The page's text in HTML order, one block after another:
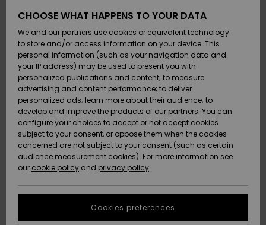
Shoes &
Sandals
Surf
Snow
New
Arrivals
Highlights
Shoes &
Sandals
Surf
Snow
New
Arrivals
Highlights
Highlights
Snow
SURF
Highlights
Community
SNOW
Women
Snow Shop
Highlights
Community
SALE ON
SALE
Outlet
Women
HELP &
CONTACT
Payment
Gift Card
Quiksilver
Freedom
Data Protection
Start a
conversation
STORELOCATOR
CHOOSE WHAT HAPPENS TO YOUR DATA
We and our partners use cookies or equivalent technology
to store and/or access information on your device. This
personal information (such as your navigation data and
your IP address) may be used to present you with
personalized publications and content; to measure
advertising and content performance; to deliver
personalized ads; learn more about their audience; to
develop and improve the products of our partners. You can
configure your choices to accept or not accept cookies
subject to your consent, or oppose them when the cookies
concerned are not subject to your consent (such as certain
audience measurement cookies). For more information see
our cookie policy and privacy policy
Cookies preferences